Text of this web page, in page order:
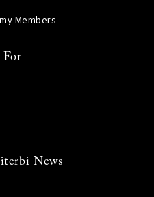
Members
News